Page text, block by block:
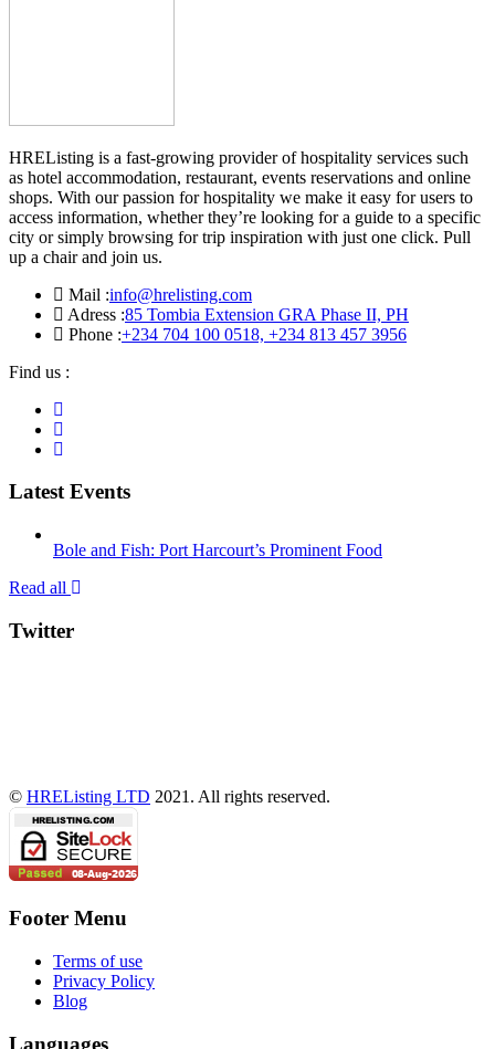
HREListing is a fast-growing provider of hospitality services such
as hotel accommodation, restaurant, events reservations and online
shops. With our passion for hospitality we make it easy for users to
access information, whether they’re looking for a guide to a specific
city or simply browsing for trip inspiration with just one click. Pull
up a chair and join us.
Mail :info@hrelisting.com
Adress :85 Tombia Extension GRA Phase II, PH
Phone :‭+234 704 100 0518‬, +234 813 457 3956‬‬
Find us :
Latest Events
Bole and Fish: Port Harcourt’s Prominent Food
Read all
Twitter
© HREListing LTD 2021. All rights reserved.
Footer Menu
Terms of use
Privacy Policy
Blog
Languages